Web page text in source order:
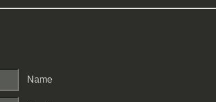
Name